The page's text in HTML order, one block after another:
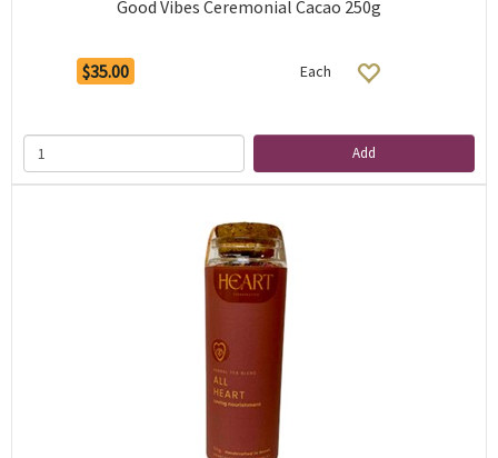
Good Vibes Ceremonial Cacao 250g
$35.00 Each
Add